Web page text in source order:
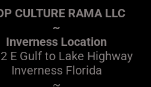
CULTURE RAMA LLC
~
Inverness Location
E Gulf to Lake Highway
Inverness Florida